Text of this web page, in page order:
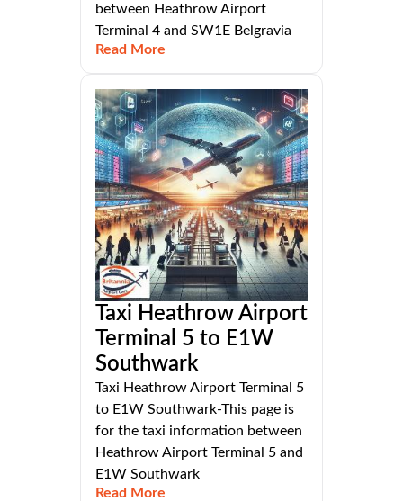
between Heathrow Airport
Terminal 4 and SW1E Belgravia
Read More
Taxi Heathrow Airport
Terminal 5 to E1W
Southwark
Taxi Heathrow Airport Terminal 5
to E1W Southwark-This page is
for the taxi information between
Heathrow Airport Terminal 5 and
E1W Southwark
Read More